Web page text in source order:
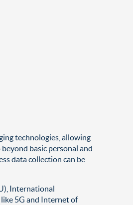
technologies, allowing
basic personal and
data collection can be
International
5G and Internet of